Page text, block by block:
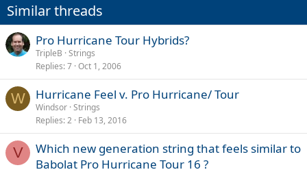
Similar threads
Pro Hurricane Tour Hybrids?
TripleB Strings
Replies 7 Oct 1, 2006
W Hurricane Feel v. Pro Hurricane/ Tour
Windsor Strings
Replies 2 Feb 13, 2016
V
Which new generation string that feels similar to
Babolat Pro Hurricane Tour 16 ?